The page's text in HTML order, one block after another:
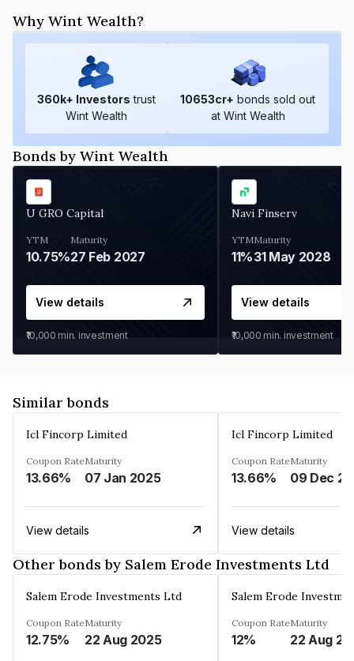
Why Wint Wealth?
360k+ Investors trust
Wint Wealth
10653cr+ bonds sold out
at Wint Wealth
Bonds by Wint Wealth
U GRO Capital
YTM
10.75%
Maturity
27 Feb 2027
View details
₹10,000 min. investment
Navi Finserv
YTM
11%
Maturity
31 May 2028
View details
₹10,000 min. investment
Similar bonds
Icl Fincorp Limited
Coupon Rate
13.66%
Maturity
07 Jan 2025
View details
Icl Fincorp Limited
Coupon Rate
13.66%
Maturity
View details
Other bonds by Salem Erode Investments Ltd
Salem Erode Investments Ltd
Coupon Rate
12.75%
Maturity
22 Aug 2025
Salem Erode
Coupon Rate
12%
Maturity
22 Aug